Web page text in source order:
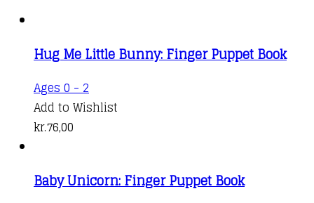
Hug Me Little Bunny: Finger Puppet Book
Ages 0 - 2
Add to Wishlist
kr.76,00
Baby Unicorn: Finger Puppet Book